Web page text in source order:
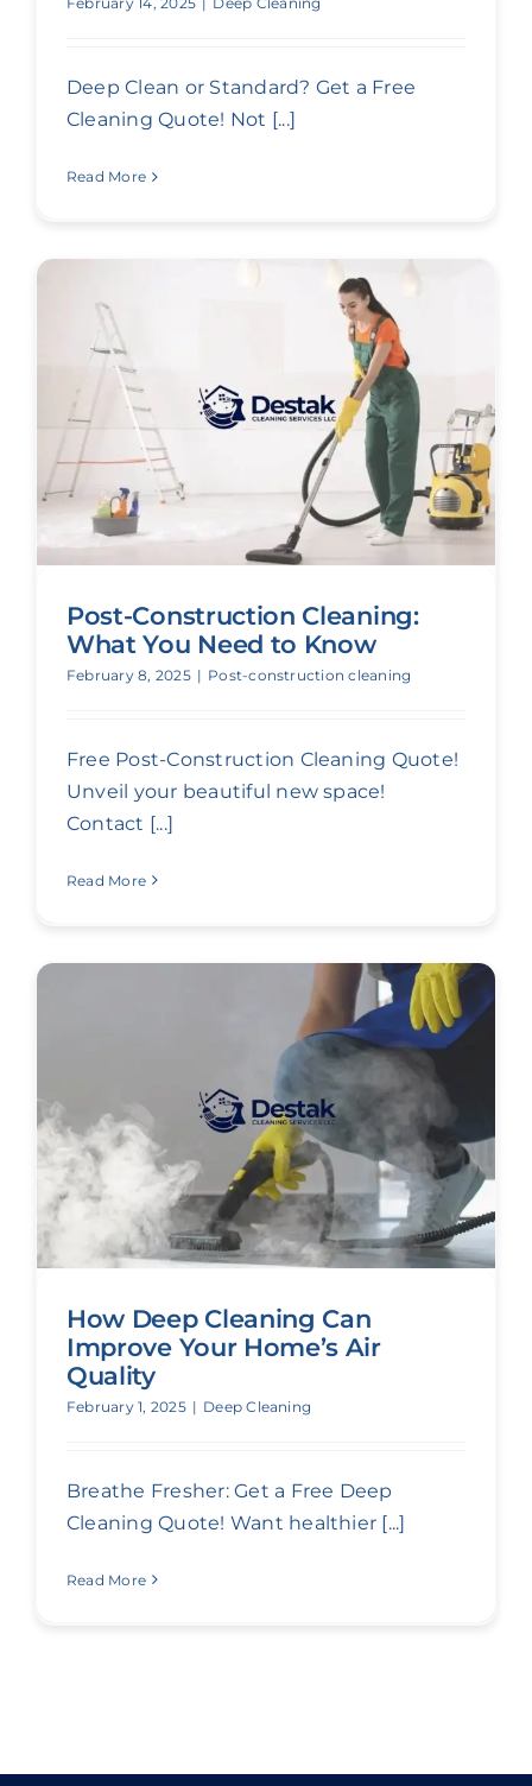
Deep Clean or Standard? Get a Free
Cleaning Quote! Not [...]
Read More
Post-Construction Cleaning:
What You Need to Know
February 8, 2025 | Post-construction cleaning
Free Post-Construction Cleaning Quote!
Unveil your beautiful new space!
Contact [...]
Read More
How Deep Cleaning Can
Improve Your Home’s Air
Quality
February 1, 2025 | Deep Cleaning
Breathe Fresher: Get a Free Deep
Cleaning Quote! Want healthier [...]
Read More